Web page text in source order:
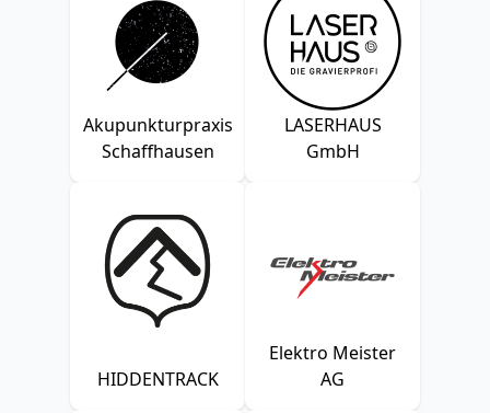
Akupunkturpraxis
Schaffhausen
LASERHAUS
GmbH
HIDDENTRACK
Elektro Meister
AG